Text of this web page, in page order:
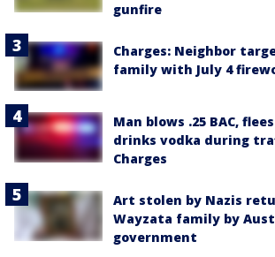
gunfire
Charges: Neighbor
family with July 4
Man blows .25 BAC,
drinks vodka during
Charges
Art stolen by Nazis
Wayzata family by
government